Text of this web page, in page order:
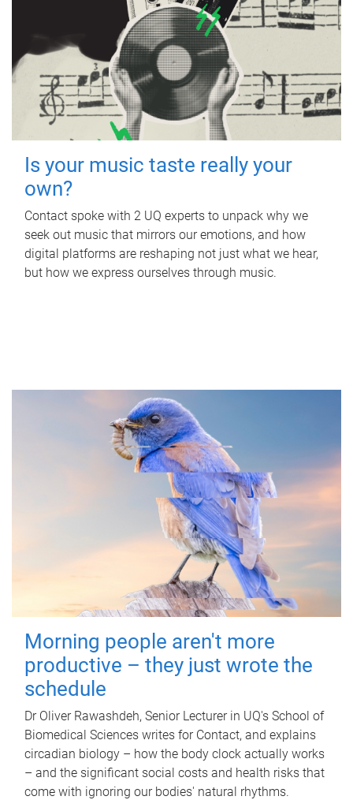
Is your music taste really your
own?
Contact spoke with 2 UQ experts to unpack why we
seek out music that mirrors our emotions, and how
digital platforms are reshaping not just what we hear,
but how we express ourselves through music.
Morning people aren't more
productive – they just wrote the
schedule
Dr Oliver Rawashdeh, Senior Lecturer in UQ's School of
Biomedical Sciences writes for Contact, and explains
circadian biology – how the body clock actually works
– and the significant social costs and health risks that
come with ignoring our bodies' natural rhythms.